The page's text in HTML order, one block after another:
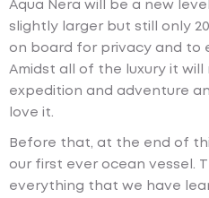
Aqua Nera will be a new
slightly larger but still only
on board for privacy and to
Amidst all of the luxury it
expedition and adventure
love it.
Before that, at the end of
our first ever ocean vessel.
everything that we have